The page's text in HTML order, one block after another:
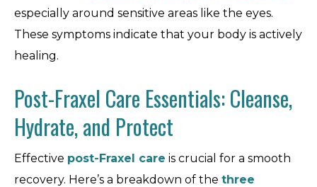
especially around sensitive areas like the eyes.
These symptoms indicate that your body is actively
healing.
Post-Fraxel Care Essentials: Cleanse,
Hydrate, and Protect
Effective post-Fraxel care is crucial for a smooth
recovery. Here’s a breakdown of the three